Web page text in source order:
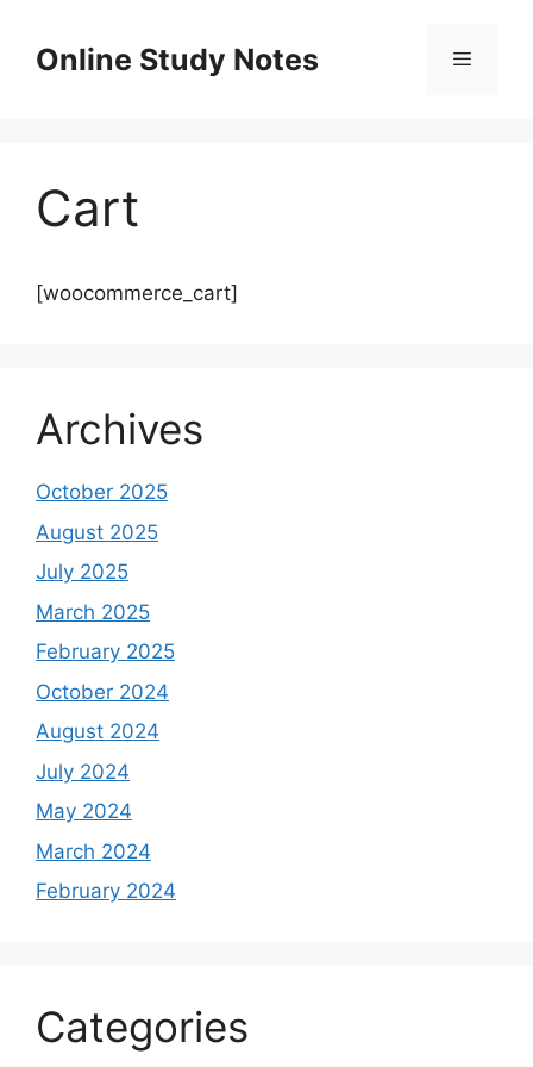
contentOnline Study Notes
Cart
[woocommerce_cart]
Archives
October 2025
August 2025
July 2025
March 2025
February 2025
October 2024
August 2024
July 2024
May 2024
March 2024
February 2024
Categories